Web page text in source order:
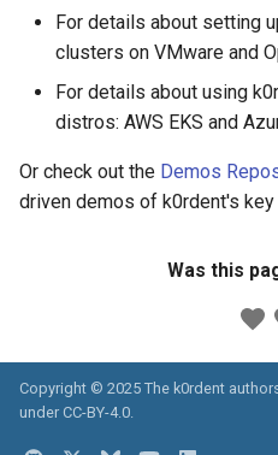
For details about setting
clusters on VMware and
For details about using
distros: AWS EKS and
Or check out the Demos
driven demos of k0rdent's
Was this
Copyright © 2025 The k0rdent
under CC-BY-4.0.